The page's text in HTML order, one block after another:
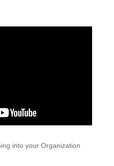
into your Organization